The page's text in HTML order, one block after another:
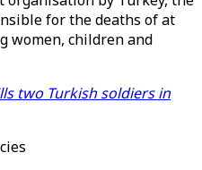
for the deaths of at
women, children and
two Turkish soldiers in